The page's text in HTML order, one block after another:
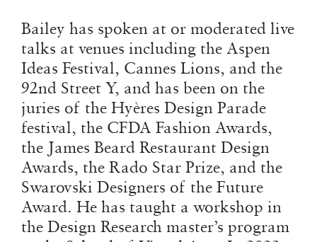
Bailey has spoken at or moderated live
talks at venues including the Aspen
Ideas Festival, Cannes Lions, and the
92nd Street Y, and has been on the
juries of the Hyères Design Parade
festival, the CFDA Fashion Awards,
the James Beard Restaurant Design
Awards, the Rado Star Prize, and the
Swarovski Designers of the Future
Award. He has taught a workshop in
the Design Research master’s program